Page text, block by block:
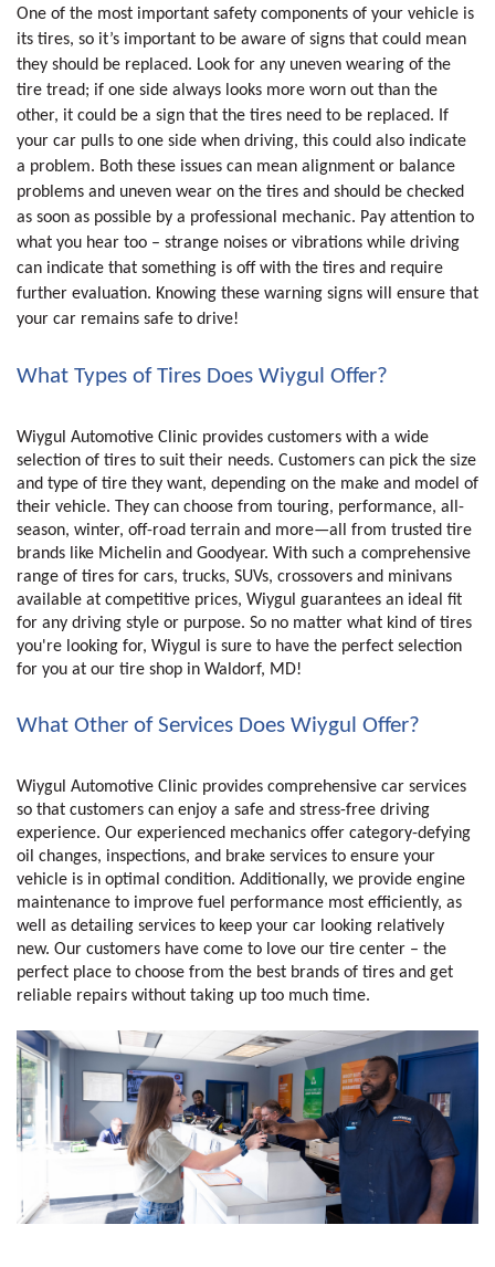
One of the most important safety components of your vehicle is
its tires, so it’s important to be aware of signs that could mean
they should be replaced. Look for any uneven wearing of the
tire tread; if one side always looks more worn out than the
other, it could be a sign that the tires need to be replaced. If
your car pulls to one side when driving, this could also indicate
a problem. Both these issues can mean alignment or balance
problems and uneven wear on the tires and should be checked
as soon as possible by a professional mechanic. Pay attention to
what you hear too – strange noises or vibrations while driving
can indicate that something is off with the tires and require
further evaluation. Knowing these warning signs will ensure that
your car remains safe to drive!
What Types of Tires Does Wiygul Offer?
Wiygul Automotive Clinic provides customers with a wide
selection of tires to suit their needs. Customers can pick the size
and type of tire they want, depending on the make and model of
their vehicle. They can choose from touring, performance, all-
season, winter, off-road terrain and more—all from trusted tire
brands like Michelin and Goodyear. With such a comprehensive
range of tires for cars, trucks, SUVs, crossovers and minivans
available at competitive prices, Wiygul guarantees an ideal fit
for any driving style or purpose. So no matter what kind of tires
you're looking for, Wiygul is sure to have the perfect selection
for you at our tire shop in Waldorf, MD!
What Other of Services Does Wiygul Offer?
Wiygul Automotive Clinic provides comprehensive car services
so that customers can enjoy a safe and stress-free driving
experience. Our experienced mechanics offer category-defying
oil changes, inspections, and brake services to ensure your
vehicle is in optimal condition. Additionally, we provide engine
maintenance to improve fuel performance most efficiently, as
well as detailing services to keep your car looking relatively
new. Our customers have come to love our tire center – the
perfect place to choose from the best brands of tires and get
reliable repairs without taking up too much time.